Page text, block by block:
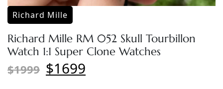
Richard Mille
Richard Mille RM 052 Skull Tourbillon
Watch 1:1 Super Clone Watches
$1999 $1699